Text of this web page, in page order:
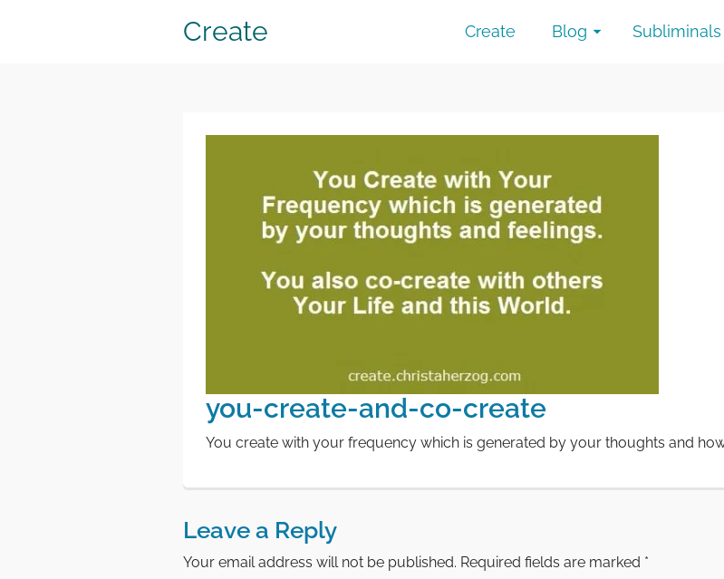
Create Create Blog Subliminals
you-create-and-co-create
You create with your frequency which is generated by your thoughts and
Leave a Reply
Your email address will not be published. Required fields are marked *